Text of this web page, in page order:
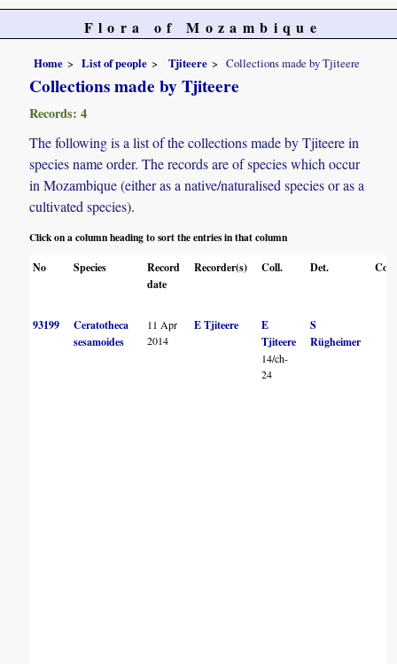
Flora of Mozambique
Home List of people Tjiteere Collections made by Tjiteere
Collections made by Tjiteere
Records: 4
The following is a list of the collections made by Tjiteere in
species name order. The records are of species which occur
in Mozambique (either as a native/naturalised species or as a
cultivated species).
Click on a column heading to sort the entries in that column
No
Species
Record
date
Recorder(s) Coll. Det.
93199
Ceratotheca
sesamoides
11 Apr
2014
E Tjiteere
E
Tjiteere
14/ch-
24
S
Rügheimer